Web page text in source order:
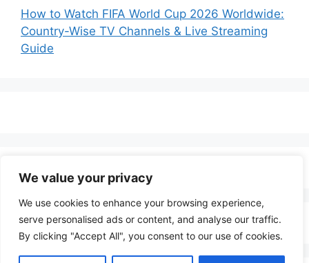
We value your privacy
We use cookies to enhance your browsing experience,
serve personalised ads or content, and analyse our traffic.
By clicking "Accept All", you consent to our use of cookies.
How to Watch FIFA World Cup 2026 Worldwide:
Country-Wise TV Channels & Live Streaming
Guide